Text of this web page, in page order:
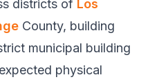
districts of Los
County, building
municipal building
physical